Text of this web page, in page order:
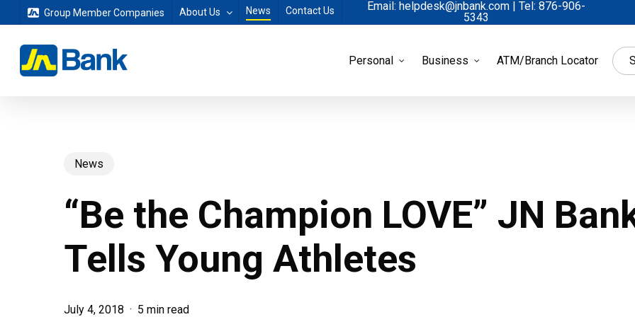
content
Email: helpdesk@jnbank.com | Tel: 876-906-
5343
Group Member Companies About Us News Contact Us
Personal Business ATM/Branch Locator
News
“Be the Champion LOVE” JN
Tells Young Athletes
July 4, 2018 5 min read